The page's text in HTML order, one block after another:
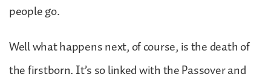
people go.
Well what happens next, of course, is the death of
the firstborn. It’s so linked with the Passover and